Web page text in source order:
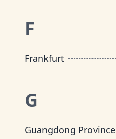
F
Frankfurt
G
Guangdong Province